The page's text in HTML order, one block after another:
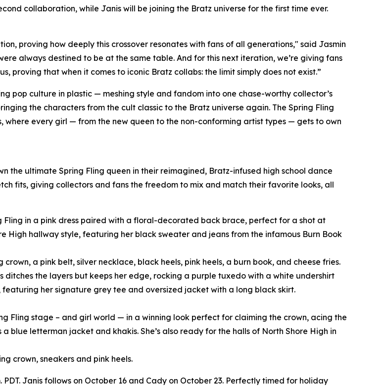
collaboration, while Janis will be joining the Bratz universe for the first time ever.
proving how deeply this crossover resonates with fans of all generations," said Jasmin
always destined to be at the same table. And for this next iteration, we’re giving fans
proving that when it comes to iconic Bratz collabs: the limit simply does not exist.”
pop culture in plastic — meshing style and fandom into one chase-worthy collector’s
the characters from the cult classic to the Bratz universe again. The Spring Fling
every girl — from the new queen to the non-conforming artist types — gets to own
the ultimate Spring Fling queen in their reimagined, Bratz-infused high school dance
fits, giving collectors and fans the freedom to mix and match their favorite looks, all
Fling in a pink dress paired with a floral-decorated back brace, perfect for a shot at
High hallway style, featuring her black sweater and jeans from the infamous Burn Book
a pink belt, silver necklace, black heels, pink heels, a burn book, and cheese fries.
ditches the layers but keeps her edge, rocking a purple tuxedo with a white undershirt
her signature grey tee and oversized jacket with a long black skirt.
Fling stage – and girl world — in a winning look perfect for claiming the crown, acing the
blue letterman jacket and khakis. She’s also ready for the halls of North Shore High in
crown, sneakers and pink heels.
Janis follows on October 16 and Cady on October 23. Perfectly timed for holiday